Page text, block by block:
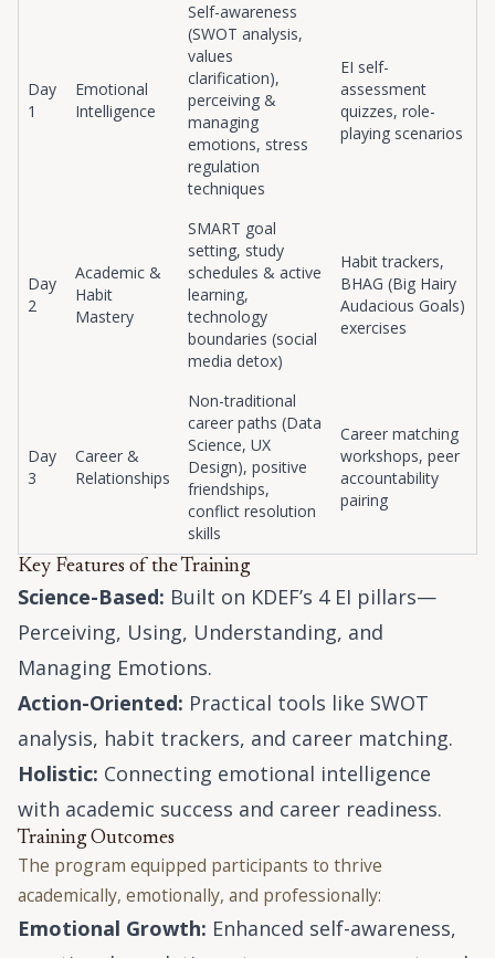
Day
1
Emotional
Intelligence
Self-awareness
(SWOT analysis,
values
clarification),
perceiving &
managing
emotions, stress
regulation
techniques
EI self-
assessment
quizzes, role-
playing scenarios
Day
2
Academic &
Habit
Mastery
SMART goal
setting, study
schedules & active
learning,
technology
boundaries (social
media detox)
Habit trackers,
BHAG (Big Hairy
Audacious Goals)
exercises
Day
3
Career &
Relationships
Non-traditional
career paths (Data
Science, UX
Design), positive
friendships,
conflict resolution
skills
Career matching
workshops, peer
accountability
pairing
Key Features of the Training
Science-Based: Built on KDEF’s 4 EI pillars—
Perceiving, Using, Understanding, and
Managing Emotions.
Action-Oriented: Practical tools like SWOT
analysis, habit trackers, and career matching.
Holistic: Connecting emotional intelligence
with academic success and career readiness.
Training Outcomes
The program equipped participants to thrive
academically, emotionally, and professionally:
Emotional Growth: Enhanced self-awareness,